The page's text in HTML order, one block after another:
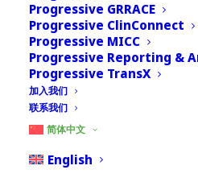
Progressive GRRACE
Progressive ClinConnect
Progressive MICC
Progressive Reporting &
Progressive TransX
加入我们
联系我们
简体中文
English
Erin Austin
Vice President,